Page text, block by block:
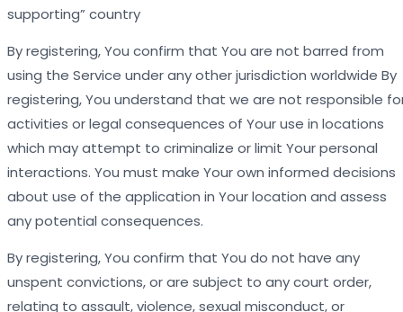
supporting” country
By registering, You confirm that You are not barred from
using the Service under any other jurisdiction worldwide By
registering, You understand that we are not responsible
activities or legal consequences of Your use in locations
which may attempt to criminalize or limit Your personal
interactions. You must make Your own informed decisions
about use of the application in Your location and assess
any potential consequences.
By registering, You confirm that You do not have any
unspent convictions, or are subject to any court order,
relating to assault, violence, sexual misconduct, or